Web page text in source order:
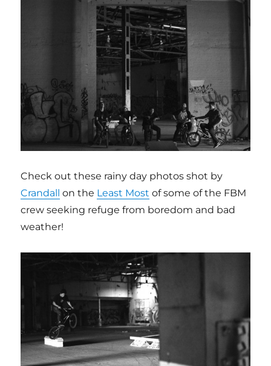
Check out these rainy day photos shot by
Crandall on the Least Most of some of the FBM
crew seeking refuge from boredom and bad
weather!